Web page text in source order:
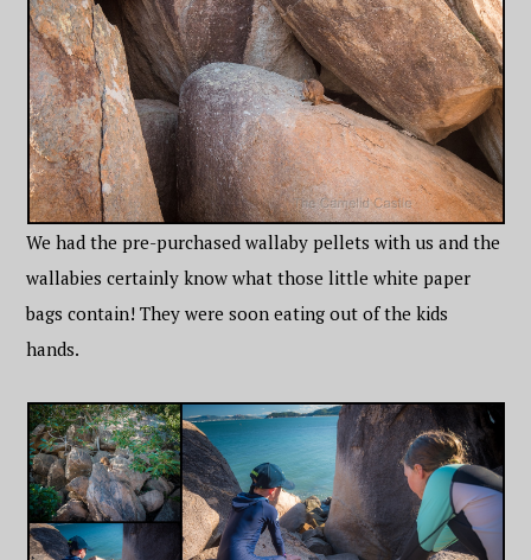
We had the pre-purchased wallaby pellets with us and the
wallabies certainly know what those little white paper
bags contain! They were soon eating out of the kids
hands.